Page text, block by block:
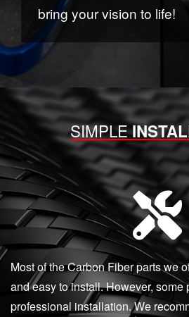
bring your vision to life!
SIMPLE
Most of the Carbon Fiber parts we
and easy to install. However, some
professional installation. We